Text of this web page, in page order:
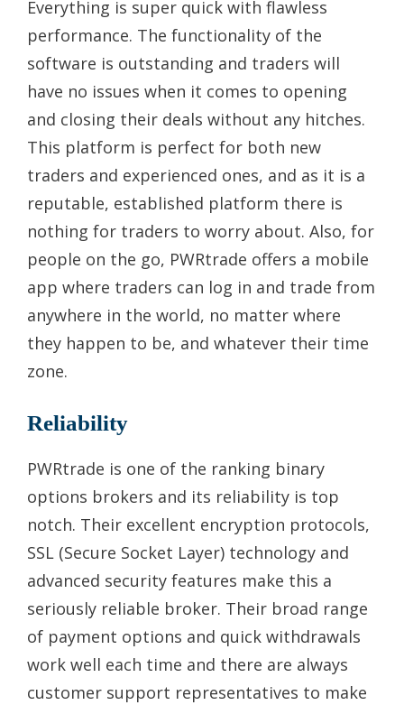
Everything is super quick with flawless
performance. The functionality of the
software is outstanding and traders will
have no issues when it comes to opening
and closing their deals without any hitches.
This platform is perfect for both new
traders and experienced ones, and as it is a
reputable, established platform there is
nothing for traders to worry about. Also, for
people on the go, PWRtrade offers a mobile
app where traders can log in and trade from
anywhere in the world, no matter where
they happen to be, and whatever their time
zone.
Reliability
PWRtrade is one of the ranking binary
options brokers and its reliability is top
notch. Their excellent encryption protocols,
SSL (Secure Socket Layer) technology and
advanced security features make this a
seriously reliable broker. Their broad range
of payment options and quick withdrawals
work well each time and there are always
customer support representatives to make